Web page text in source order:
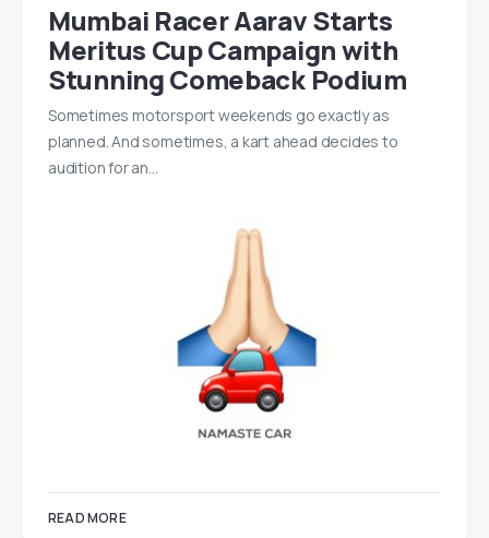
Mumbai Racer Aarav Starts
Meritus Cup Campaign with
Stunning Comeback Podium
Sometimes motorsport weekends go exactly as
planned. And sometimes, a kart ahead decides to
audition for an…
READ MORE